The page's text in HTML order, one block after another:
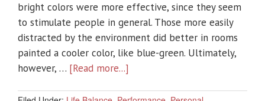
bright colors were more effective, since they seem
to stimulate people in general. Those more easily
distracted by the environment did better in rooms
painted a cooler color, like blue-green. Ultimately,
however, … [Read more...]